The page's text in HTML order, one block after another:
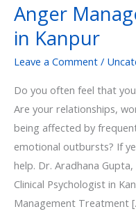
Anger
in Kanpur
Leave a Comment /
Do you often feel that
Are your relationships,
being affected by
emotional outbursts? If
help. Dr. Aradhana
Clinical Psychologist in
Management Treatment